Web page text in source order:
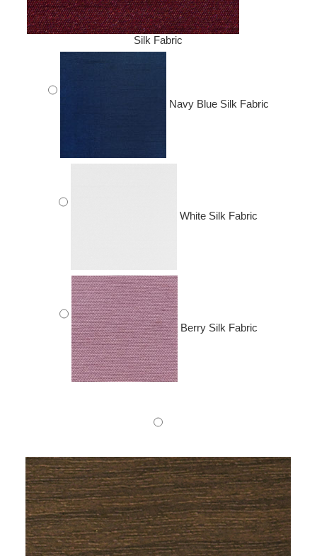
Silk Fabric
Navy Blue Silk Fabric
White Silk Fabric
Berry Silk Fabric